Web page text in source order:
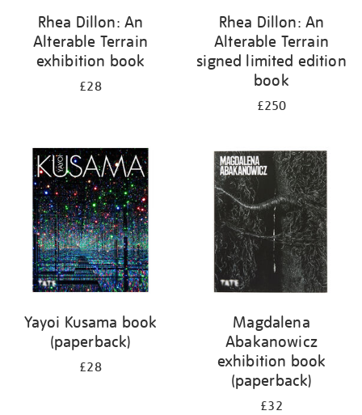
Rhea Dillon: An
Alterable Terrain
exhibition book
£28
Rhea Dillon: An
Alterable Terrain
signed limited edition
book
£250
Yayoi Kusama book
(paperback)
£28
Magdalena
Abakanowicz
exhibition book
(paperback)
£32